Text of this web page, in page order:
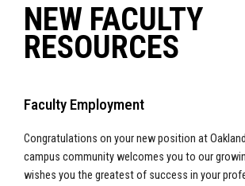
NEW FACULTY
RESOURCES
Faculty Employment
Congratulations on your new position at
campus community welcomes you to our
wishes you the greatest of success in your